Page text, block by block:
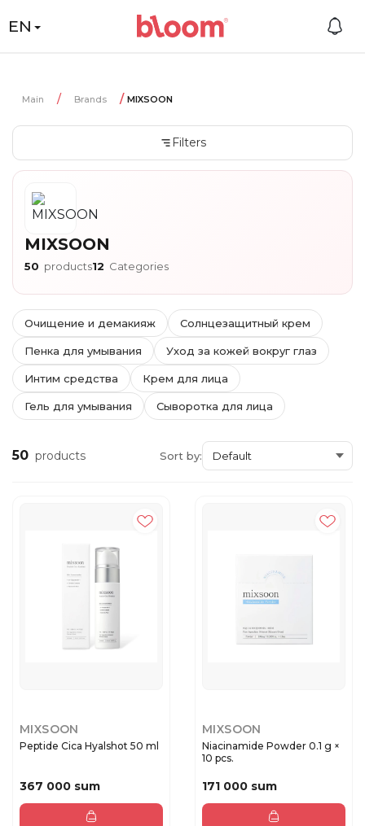
EN
Main Brands MIXSOON
Filters
MIXSOON
50 products12 Categories
Очищение и демакияж Солнцезащитный крем
Пенка для умывания Уход за кожей вокруг глаз
Интим средства Крем для лица
Гель для умывания Сыворотка для лица
50 products Sort by:
MIXSOON
Peptide Cica Hyalshot 50 ml
367 000 sum
MIXSOON
Niacinamide Powder 0.1 g ×
10 pcs.
171 000 sum